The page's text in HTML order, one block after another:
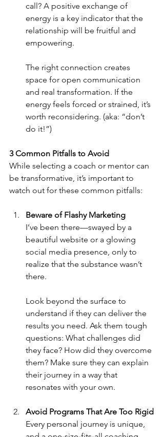
call? A positive exchange of
energy is a key indicator that the
relationship will be fruitful and
empowering.
The right connection creates
space for open communication
and real transformation. If the
energy feels forced or strained, it’s
worth reconsidering. (aka: “don’t
do it!”)
3 Common Pitfalls to Avoid
While selecting a coach or mentor can
be transformative, it’s important to
watch out for these common pitfalls:
Beware of Flashy Marketing
I’ve been there—swayed by a
beautiful website or a glowing
social media presence, only to
realize that the substance wasn’t
there.
Look beyond the surface to
understand if they can deliver the
results you need. Ask them tough
questions: What challenges did
they face? How did they overcome
them? Make sure they can explain
their journey in a way that
resonates with your own.
Avoid Programs That Are Too Rigid
Every personal journey is unique,